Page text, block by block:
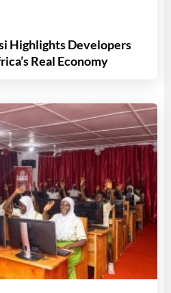
Highlights Developers
Real Economy